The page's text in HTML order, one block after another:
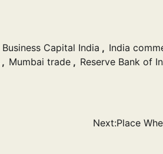
Business Capital India , India
, Mumbai trade , Reserve Bank of
Next:Place